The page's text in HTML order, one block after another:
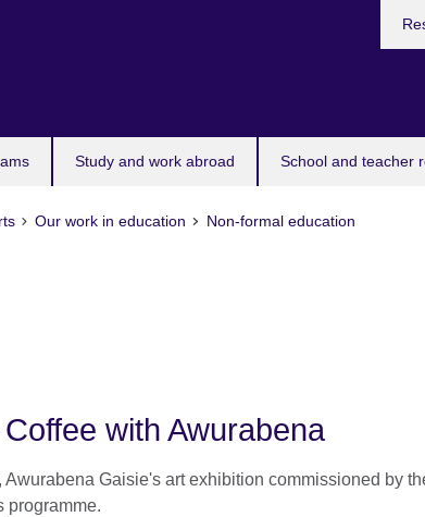
Study and work abroad School and teacher
Our work in education Non-formal education
with Awurabena
Gaisie's art exhibition commissioned by
programme.